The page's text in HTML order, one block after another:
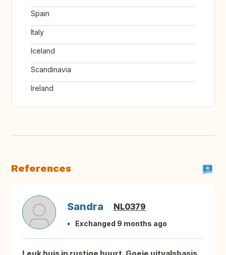
Spain
Italy
Iceland
Scandinavia
Ireland
References
Sandra NL0379
Exchanged 9 months ago